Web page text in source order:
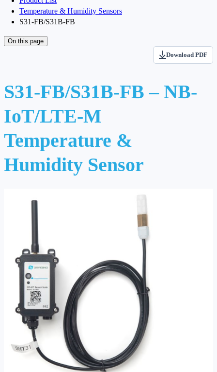
Temperature & Humidity Sensors
S31-FB/S31B-FB
On this page
Download PDF
S31-FB/S31B-FB – NB-
IoT/LTE-M
Temperature &
Humidity Sensor